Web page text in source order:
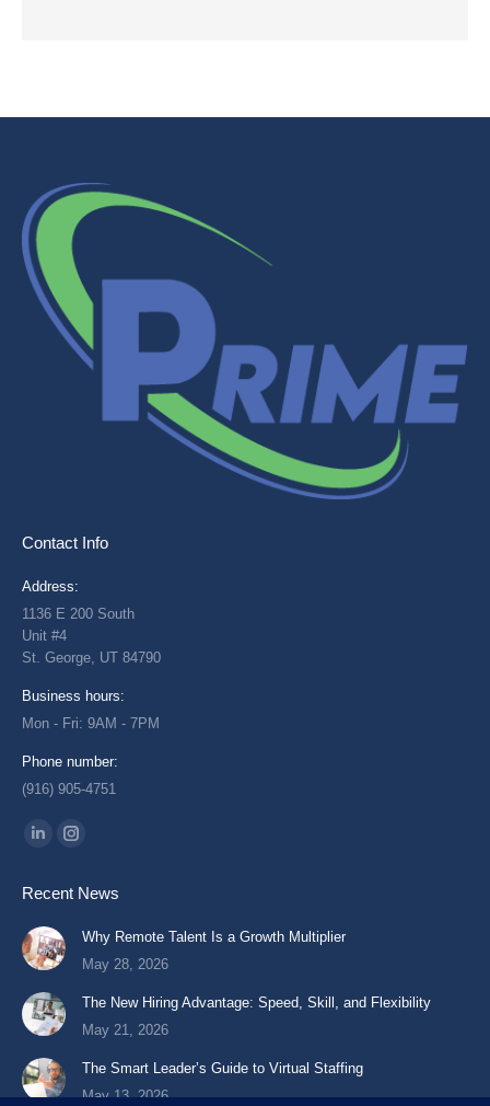
Contact Info
Address:
1136 E 200 South
Unit #4
St. George, UT 84790
Business hours:
Mon - Fri: 9AM - 7PM
Phone number:
(916) 905-4751
Find us on:
Linkedin
opens
in
new
Instagram
opens
new
Recent News
Why Remote Talent Is a Growth Multiplier
May 28, 2026
The New Hiring Advantage: Speed, Skill, and Flexibility
May 21, 2026
The Smart Leader’s Guide to Virtual Staffing
May 13, 2026